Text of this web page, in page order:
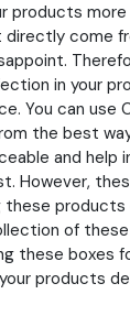
products more
directly come
in your
You can use
the best
and help
However,
these products
of
these boxes
products